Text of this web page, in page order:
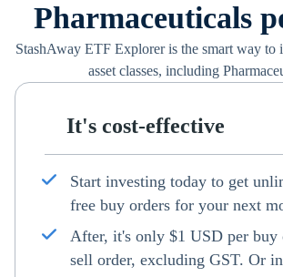
Pharmaceuticals
StashAway ETF Explorer is the smart way to
asset classes, including
It's cost-effective
Start investing today to get
free buy orders for your next
After, it's only $1 USD per buy
sell order, excluding GST. Or